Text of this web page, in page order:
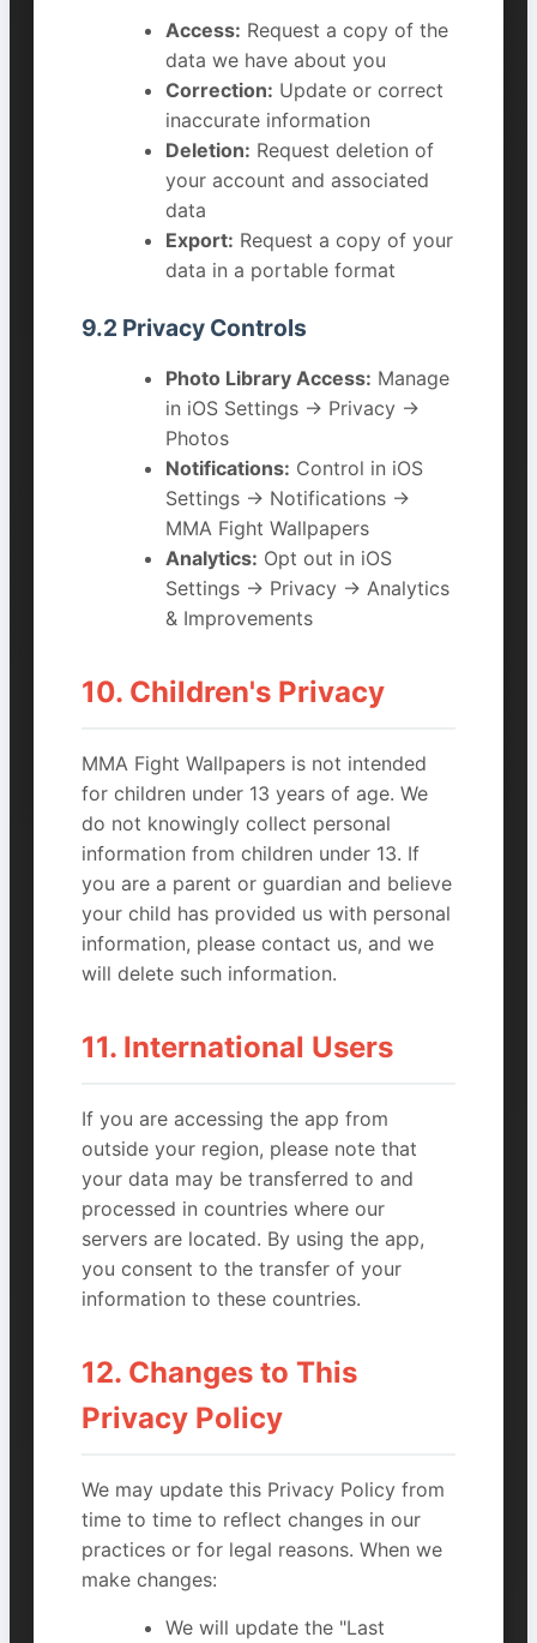
Access: Request a copy of the
data we have about you
Correction: Update or correct
inaccurate information
Deletion: Request deletion of
your account and associated
data
Export: Request a copy of your
data in a portable format
9.2 Privacy Controls
Photo Library Access: Manage
in iOS Settings → Privacy →
Photos
Notifications: Control in iOS
Settings → Notifications →
MMA Fight Wallpapers
Analytics: Opt out in iOS
Settings → Privacy → Analytics
& Improvements
10. Children's Privacy
MMA Fight Wallpapers is not intended
for children under 13 years of age. We
do not knowingly collect personal
information from children under 13. If
you are a parent or guardian and believe
your child has provided us with personal
information, please contact us, and we
will delete such information.
11. International Users
If you are accessing the app from
outside your region, please note that
your data may be transferred to and
processed in countries where our
servers are located. By using the app,
you consent to the transfer of your
information to these countries.
12. Changes to This
Privacy Policy
We may update this Privacy Policy from
time to time to reflect changes in our
practices or for legal reasons. When we
make changes:
We will update the "Last